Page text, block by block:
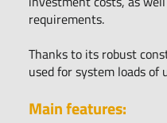
requirements.
Thanks to its robust
used for system loads of
Main features: